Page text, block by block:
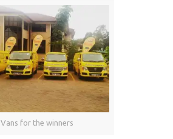
Vans for the winners